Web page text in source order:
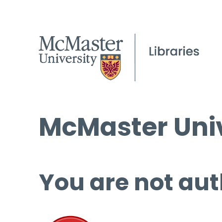
McMaster
You are not